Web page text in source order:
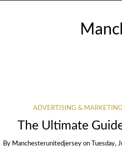
ADVERTISING & MARKETING
The Ultimate
By Manchesterunitedjersey on Tuesday,